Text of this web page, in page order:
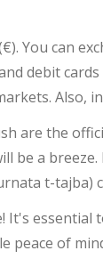
You can
debit
Also,
are the
be a
t-
essential
peace of